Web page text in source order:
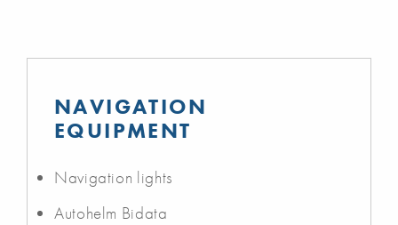
NAVIGATION
EQUIPMENT
Navigation lights
Autohelm Bidata